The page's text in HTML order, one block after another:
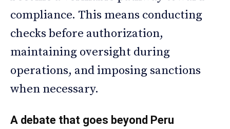
compliance. This means conducting
checks before authorization,
maintaining oversight during
operations, and imposing sanctions
when necessary.
A debate that goes beyond Peru